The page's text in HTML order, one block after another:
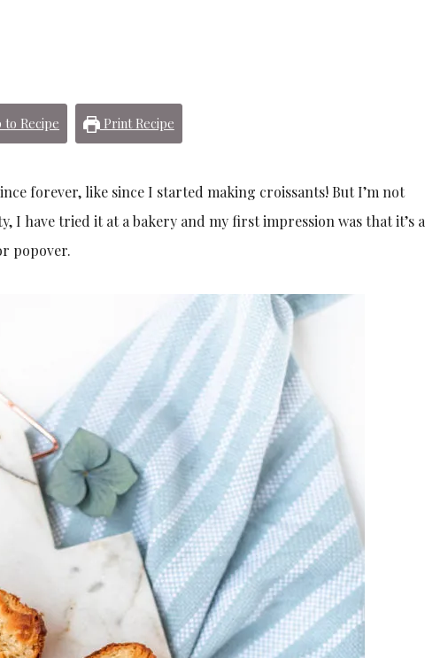
to Recipe Print Recipe
forever, like since I started making croissants! But I’m not
I have tried it at a bakery and my first impression was that it’s a
popover.